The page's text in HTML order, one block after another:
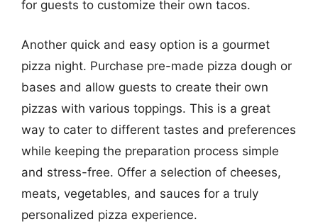
for guests to customize their own tacos.
Another quick and easy option is a gourmet
pizza night. Purchase pre-made pizza dough or
bases and allow guests to create their own
pizzas with various toppings. This is a great
way to cater to different tastes and preferences
while keeping the preparation process simple
and stress-free. Offer a selection of cheeses,
meats, vegetables, and sauces for a truly
personalized pizza experience.